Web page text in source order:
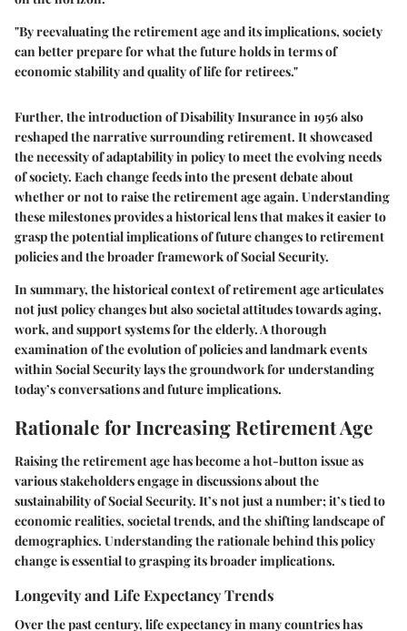
"By reevaluating the retirement age and its implications, society
can better prepare for what the future holds in terms of
economic stability and quality of life for retirees."
Further, the introduction of Disability Insurance in 1956 also
reshaped the narrative surrounding retirement. It showcased
the necessity of adaptability in policy to meet the evolving needs
of society. Each change feeds into the present debate about
whether or not to raise the retirement age again. Understanding
these milestones provides a historical lens that makes it easier to
grasp the potential implications of future changes to retirement
policies and the broader framework of Social Security.
In summary, the historical context of retirement age articulates
not just policy changes but also societal attitudes towards aging,
work, and support systems for the elderly. A thorough
examination of the evolution of policies and landmark events
within Social Security lays the groundwork for understanding
today’s conversations and future implications.
Rationale for Increasing Retirement Age
Raising the retirement age has become a hot-button issue as
various stakeholders engage in discussions about the
sustainability of Social Security. It’s not just a number; it’s tied to
economic realities, societal trends, and the shifting landscape of
demographics. Understanding the rationale behind this policy
change is essential to grasping its broader implications.
Longevity and Life Expectancy Trends
Over the past century, life expectancy in many countries has